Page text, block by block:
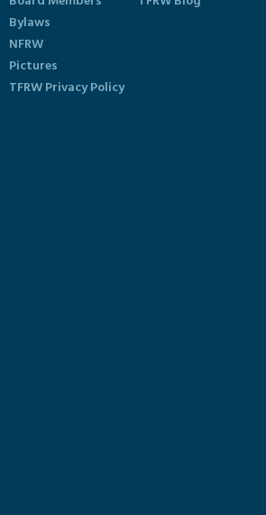
Bylaws
NFRW
Pictures
TFRW Privacy Policy